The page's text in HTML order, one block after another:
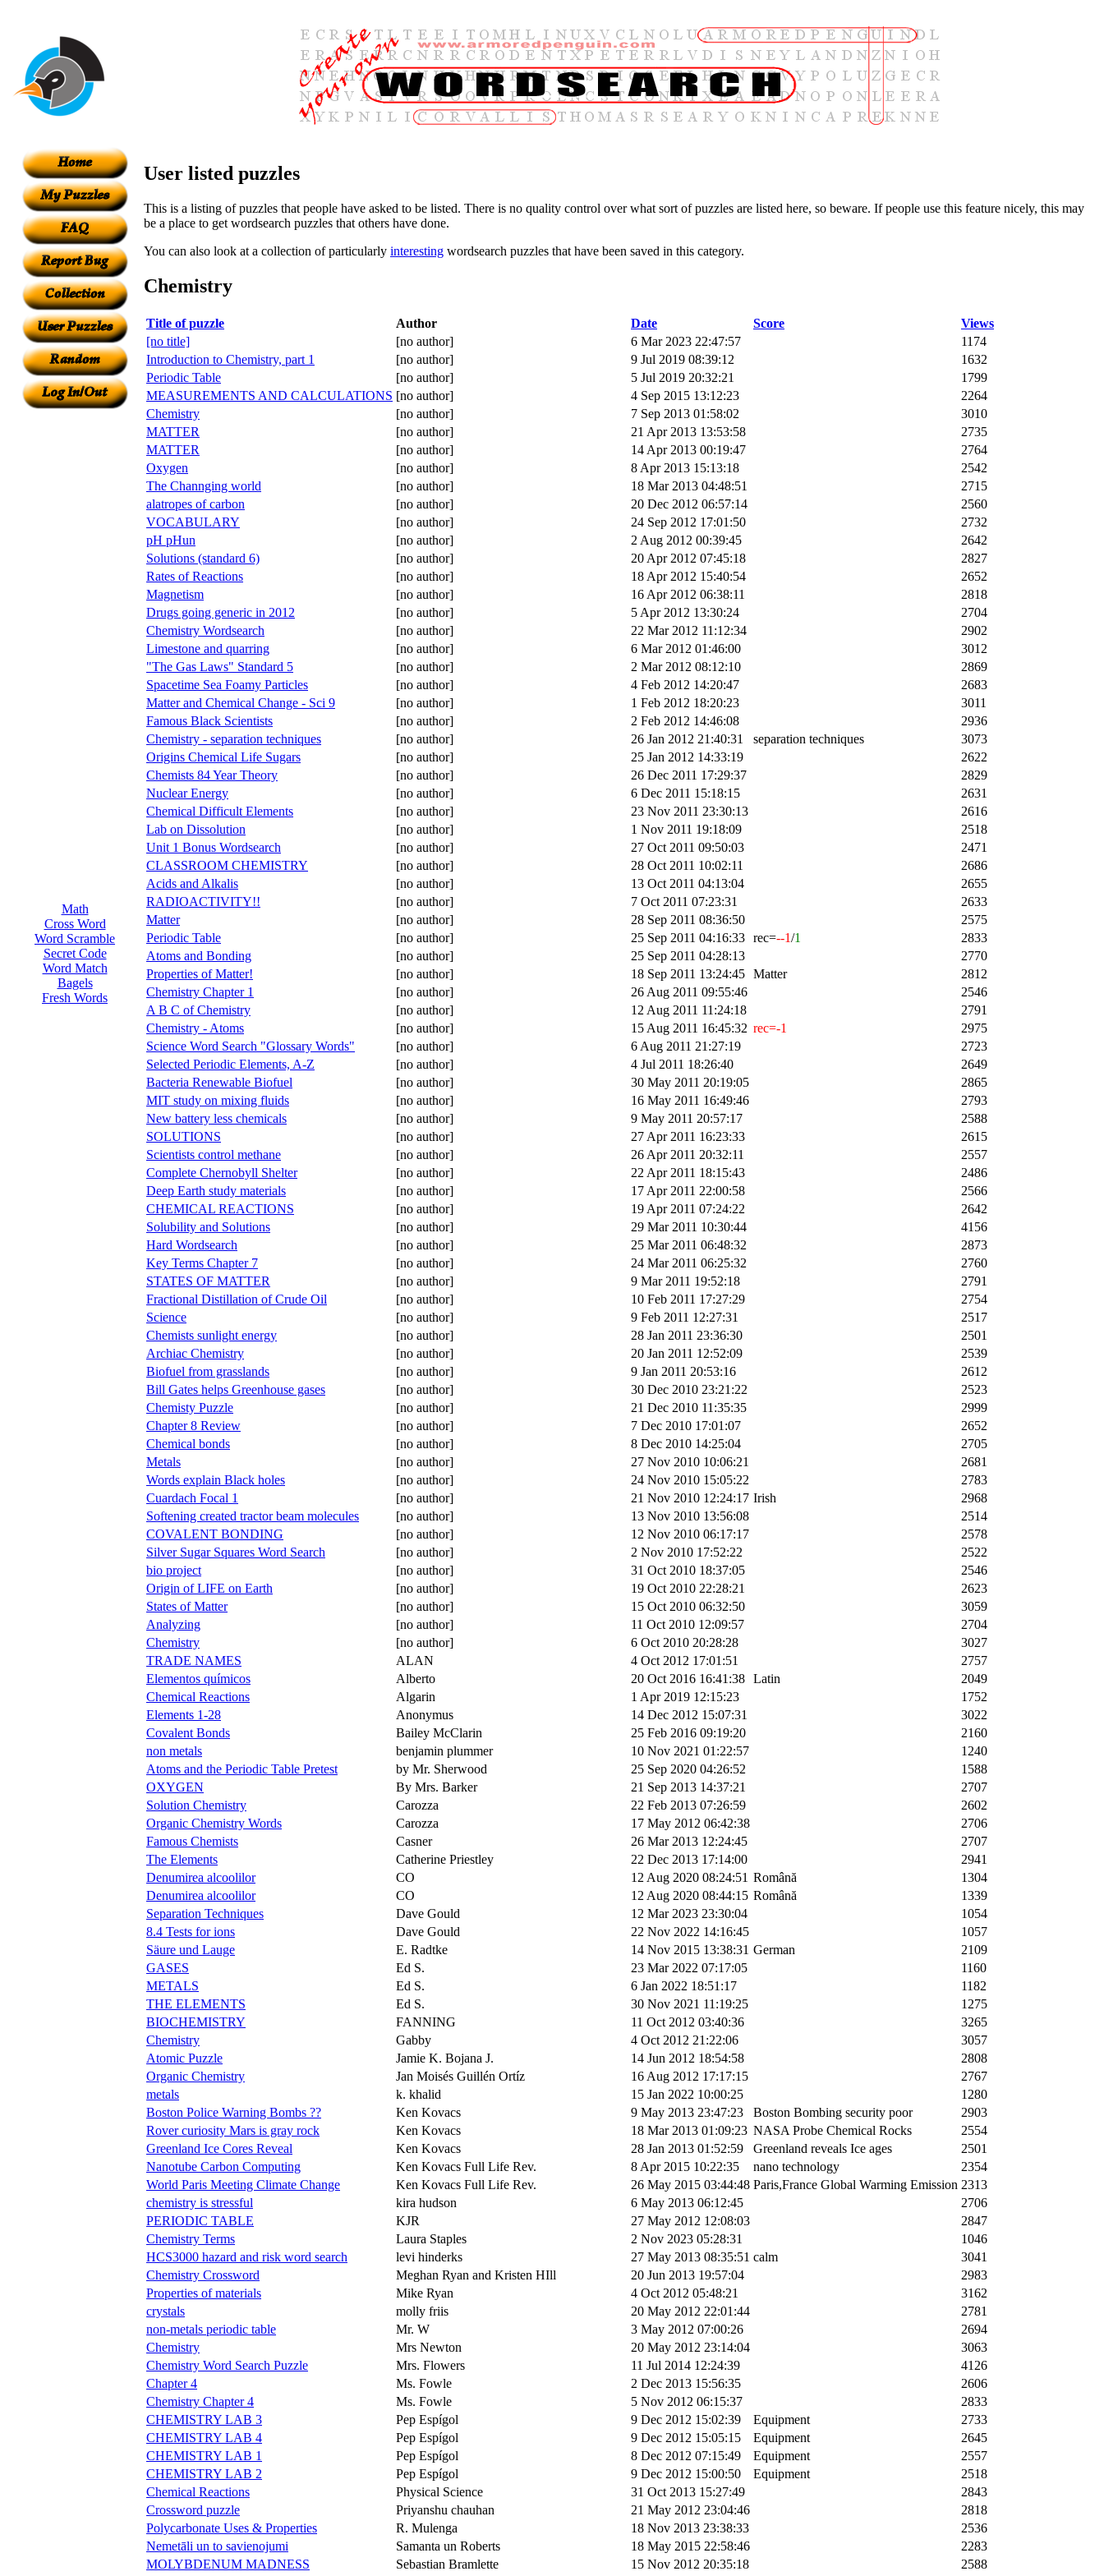
Math
Cross Word
Word Scramble
Secret Code
Word Match
Bagels
Fresh Words
User listed puzzles
This is a listing of puzzles that people have asked to be listed. There is no quality control over what sort of puzzles are listed here, so beware. If people use this feature nicely, this may
be a place to get wordsearch puzzles that others have done.
You can also look at a collection of particularly interesting wordsearch puzzles that have been saved in this category.
Chemistry
Title of puzzle Author Date Score
Views
[no title]
[no author] 6 Mar 2023 22:47:57
1174
Introduction to Chemistry, part 1
[no author] 9 Jul 2019 08:39:12
1632
Periodic Table
[no author] 5 Jul 2019 20:32:21
1799
MEASUREMENTS AND CALCULATIONS [no author] 4 Sep 2015 13:12:23
2264
Chemistry
[no author] 7 Sep 2013 01:58:02
3010
MATTER
[no author] 21 Apr 2013 13:53:58
2735
MATTER
[no author] 14 Apr 2013 00:19:47
2764
Oxygen
[no author] 8 Apr 2013 15:13:18
2542
The Channging world
[no author] 18 Mar 2013 04:48:51
2715
alatropes of carbon
[no author] 20 Dec 2012 06:57:14
2560
VOCABULARY
[no author] 24 Sep 2012 17:01:50
2732
pH pHun
[no author] 2 Aug 2012 00:39:45
2642
Solutions (standard 6)
[no author] 20 Apr 2012 07:45:18
2827
Rates of Reactions
[no author] 18 Apr 2012 15:40:54
2652
Magnetism
[no author] 16 Apr 2012 06:38:11
2818
Drugs going generic in 2012
[no author] 5 Apr 2012 13:30:24
2704
Chemistry Wordsearch
[no author] 22 Mar 2012 11:12:34
2902
Limestone and quarring
[no author] 6 Mar 2012 01:46:00
3012
"The Gas Laws" Standard 5
[no author] 2 Mar 2012 08:12:10
2869
Spacetime Sea Foamy Particles
[no author] 4 Feb 2012 14:20:47
2683
Matter and Chemical Change - Sci 9
[no author] 1 Feb 2012 18:20:23
3011
Famous Black Scientists
[no author] 2 Feb 2012 14:46:08
2936
Chemistry - separation techniques
[no author] 26 Jan 2012 21:40:31 separation techniques
3073
Origins Chemical Life Sugars
[no author] 25 Jan 2012 14:33:19
2622
Chemists 84 Year Theory
[no author] 26 Dec 2011 17:29:37
2829
Nuclear Energy
[no author] 6 Dec 2011 15:18:15
2631
Chemical Difficult Elements
[no author] 23 Nov 2011 23:30:13
2616
Lab on Dissolution
[no author] 1 Nov 2011 19:18:09
2518
Unit 1 Bonus Wordsearch
[no author] 27 Oct 2011 09:50:03
2471
CLASSROOM CHEMISTRY
[no author] 28 Oct 2011 10:02:11
2686
Acids and Alkalis
[no author] 13 Oct 2011 04:13:04
2655
RADIOACTIVITY!!
[no author] 7 Oct 2011 07:23:31
2633
Matter
[no author] 28 Sep 2011 08:36:50
2575
Periodic Table
[no author] 25 Sep 2011 04:16:33 rec=--1/1
2833
Atoms and Bonding
[no author] 25 Sep 2011 04:28:13
2770
Properties of Matter!
[no author] 18 Sep 2011 13:24:45 Matter
2812
Chemistry Chapter 1
[no author] 26 Aug 2011 09:55:46
2546
A B C of Chemistry
[no author] 12 Aug 2011 11:24:18
2791
Chemistry - Atoms
[no author] 15 Aug 2011 16:45:32 rec=-1
2975
Science Word Search "Glossary Words"
[no author] 6 Aug 2011 21:27:19
2723
Selected Periodic Elements, A-Z
[no author] 4 Jul 2011 18:26:40
2649
Bacteria Renewable Biofuel
[no author] 30 May 2011 20:19:05
2865
MIT study on mixing fluids
[no author] 16 May 2011 16:49:46
2793
New battery less chemicals
[no author] 9 May 2011 20:57:17
2588
SOLUTIONS
[no author] 27 Apr 2011 16:23:33
2615
Scientists control methane
[no author] 26 Apr 2011 20:32:11
2557
Complete Chernobyll Shelter
[no author] 22 Apr 2011 18:15:43
2486
Deep Earth study materials
[no author] 17 Apr 2011 22:00:58
2566
CHEMICAL REACTIONS
[no author] 19 Apr 2011 07:24:22
2642
Solubility and Solutions
[no author] 29 Mar 2011 10:30:44
4156
Hard Wordsearch
[no author] 25 Mar 2011 06:48:32
2873
Key Terms Chapter 7
[no author] 24 Mar 2011 06:25:32
2760
STATES OF MATTER
[no author] 9 Mar 2011 19:52:18
2791
Fractional Distillation of Crude Oil
[no author] 10 Feb 2011 17:27:29
2754
Science
[no author] 9 Feb 2011 12:27:31
2517
Chemists sunlight energy
[no author] 28 Jan 2011 23:36:30
2501
Archiac Chemistry
[no author] 20 Jan 2011 12:52:09
2539
Biofuel from grasslands
[no author] 9 Jan 2011 20:53:16
2612
Bill Gates helps Greenhouse gases
[no author] 30 Dec 2010 23:21:22
2523
Chemisty Puzzle
[no author] 21 Dec 2010 11:35:35
2999
Chapter 8 Review
[no author] 7 Dec 2010 17:01:07
2652
Chemical bonds
[no author] 8 Dec 2010 14:25:04
2705
Metals
[no author] 27 Nov 2010 10:06:21
2681
Words explain Black holes
[no author] 24 Nov 2010 15:05:22
2783
Cuardach Focal 1
[no author] 21 Nov 2010 12:24:17 Irish
2968
Softening created tractor beam molecules
[no author] 13 Nov 2010 13:56:08
2514
COVALENT BONDING
[no author] 12 Nov 2010 06:17:17
2578
Silver Sugar Squares Word Search
[no author] 2 Nov 2010 17:52:22
2522
bio project
[no author] 31 Oct 2010 18:37:05
2546
Origin of LIFE on Earth
[no author] 19 Oct 2010 22:28:21
2623
States of Matter
[no author] 15 Oct 2010 06:32:50
3059
Analyzing
[no author] 11 Oct 2010 12:09:57
2704
Chemistry
[no author] 6 Oct 2010 20:28:28
3027
TRADE NAMES
ALAN 4 Oct 2012 17:01:51
2757
Elementos químicos
Alberto 20 Oct 2016 16:41:38 Latin
2049
Chemical Reactions
Algarin 1 Apr 2019 12:15:23
1752
Elements 1-28
Anonymus 14 Dec 2012 15:07:31
3022
Covalent Bonds
Bailey McClarin 25 Feb 2016 09:19:20
2160
non metals
benjamin plummer 10 Nov 2021 01:22:57
1240
Atoms and the Periodic Table Pretest
by Mr. Sherwood 25 Sep 2020 04:26:52
1588
OXYGEN
By Mrs. Barker 21 Sep 2013 14:37:21
2707
Solution Chemistry
Carozza 22 Feb 2013 07:26:59
2602
Organic Chemistry Words
Carozza 17 May 2012 06:42:38
2706
Famous Chemists
Casner 26 Mar 2013 12:24:45
2707
The Elements
Catherine Priestley 22 Dec 2013 17:14:00
2941
Denumirea alcoolilor
CO 12 Aug 2020 08:24:51 Română
1304
Denumirea alcoolilor
CO 12 Aug 2020 08:44:15 Română
1339
Separation Techniques
Dave Gould 12 Mar 2023 23:30:04
1054
8.4 Tests for ions
Dave Gould 22 Nov 2022 14:16:45
1057
Säure und Lauge
E. Radtke 14 Nov 2015 13:38:31 German
2109
GASES
Ed S. 23 Mar 2022 07:17:05
1160
METALS
Ed S. 6 Jan 2022 18:51:17
1182
THE ELEMENTS
Ed S. 30 Nov 2021 11:19:25
1275
BIOCHEMISTRY
FANNING 11 Oct 2012 03:40:36
3265
Chemistry
Gabby 4 Oct 2012 21:22:06
3057
Atomic Puzzle
Jamie K. Bojana J. 14 Jun 2012 18:54:58
2808
Organic Chemistry
Jan Moisés Guillén Ortíz 16 Aug 2012 17:17:15
2767
metals
k. khalid 15 Jan 2022 10:00:25
1280
Boston Police Warning Bombs ??
Ken Kovacs 9 May 2013 23:47:23 Boston Bombing security poor
2903
Rover curiosity Mars is gray rock
Ken Kovacs 18 Mar 2013 01:09:23 NASA Probe Chemical Rocks
2554
Greenland Ice Cores Reveal
Ken Kovacs 28 Jan 2013 01:52:59 Greenland reveals Ice ages
2501
Nanotube Carbon Computing
Ken Kovacs Full Life Rev. 8 Apr 2015 10:22:35 nano technology
2354
World Paris Meeting Climate Change
Ken Kovacs Full Life Rev. 26 May 2015 03:44:48 Paris,France Global Warming Emission 2313
chemistry is stressful
kira hudson 6 May 2013 06:12:45
2706
PERIODIC TABLE
KJR 27 May 2012 12:08:03
2847
Chemistry Terms
Laura Staples 2 Nov 2023 05:28:31
1046
HCS3000 hazard and risk word search
levi hinderks 27 May 2013 08:35:51 calm
3041
Chemistry Crossword
Meghan Ryan and Kristen HIll 20 Jun 2013 19:57:04
2983
Properties of materials
Mike Ryan 4 Oct 2012 05:48:21
3162
crystals
molly friis 20 May 2012 22:01:44
2781
non-metals periodic table
Mr. W 3 May 2012 07:00:26
2694
Chemistry
Mrs Newton 20 May 2012 23:14:04
3063
Chemistry Word Search Puzzle
Mrs. Flowers 11 Jul 2014 12:24:39
4126
Chapter 4
Ms. Fowle 2 Dec 2013 15:56:35
2606
Chemistry Chapter 4
Ms. Fowle 5 Nov 2012 06:15:37
2833
CHEMISTRY LAB 3
Pep Espígol 9 Dec 2012 15:02:39 Equipment
2733
CHEMISTRY LAB 4
Pep Espígol 9 Dec 2012 15:05:15 Equipment
2645
CHEMISTRY LAB 1
Pep Espígol 8 Dec 2012 07:15:49 Equipment
2557
CHEMISTRY LAB 2
Pep Espígol 9 Dec 2012 15:00:50 Equipment
2518
Chemical Reactions
Physical Science 31 Oct 2013 15:27:49
2843
Crossword puzzle
Priyanshu chauhan 21 May 2012 23:04:46
2818
Polycarbonate Uses & Properties
R. Mulenga 18 Nov 2013 23:38:33
2536
Nemetāli un to savienojumi
Samanta un Roberts 18 May 2015 22:58:46
2283
MOLYBDENUM MADNESS
Sebastian Bramlette 15 Nov 2012 20:35:18
2588